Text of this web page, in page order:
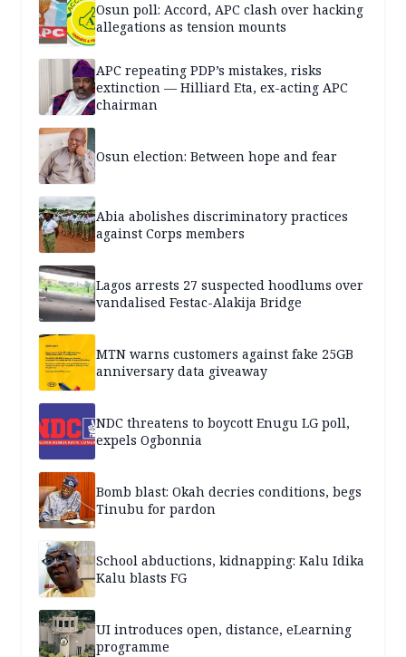
Osun poll: Accord, APC clash over hacking
allegations as tension mounts
APC repeating PDP’s mistakes, risks
extinction — Hilliard Eta, ex-acting APC
chairman
Osun election: Between hope and fear
Abia abolishes discriminatory practices
against Corps members
Lagos arrests 27 suspected hoodlums over
vandalised Festac-Alakija Bridge
MTN warns customers against fake 25GB
anniversary data giveaway
NDC threatens to boycott Enugu LG poll,
expels Ogbonnia
Bomb blast: Okah decries conditions, begs
Tinubu for pardon
School abductions, kidnapping: Kalu Idika
Kalu blasts FG
UI introduces open, distance, eLearning
programme